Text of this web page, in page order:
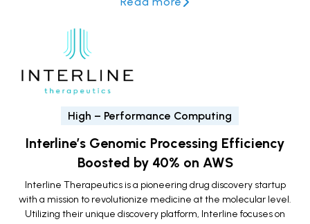
High – Performance Computing
Interline’s Genomic Processing Efficiency
Boosted by 40% on AWS
Interline Therapeutics is a pioneering drug discovery startup
with a mission to revolutionize medicine at the molecular level.
Utilizing their unique discovery platform, Interline focuses on